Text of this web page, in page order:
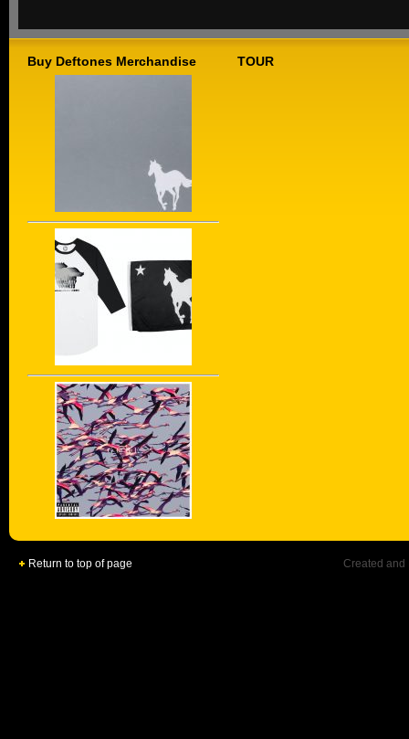
Buy Deftones Merchandise TOUR
Return to top of page Created